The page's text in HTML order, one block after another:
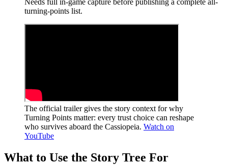
Needs full in-game capture before publishing a complete all-
turning-points list.
The official trailer gives the story context for why
Turning Points matter: every trust choice can reshape
who survives aboard the Cassiopeia. Watch on
YouTube
What to Use the Story Tree For